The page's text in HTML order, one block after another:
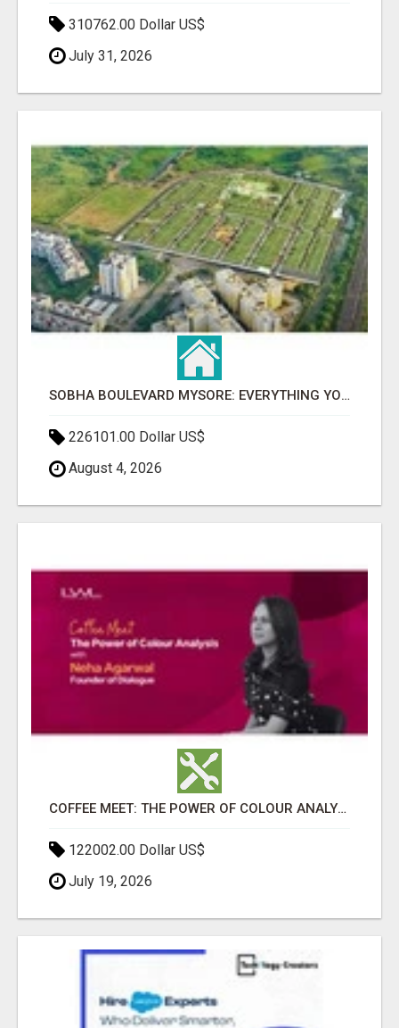
310762.00 Dollar US$
July 31, 2026
SOBHA BOULEVARD MYSORE: EVERYTHING YOU NEED TO KNOW BEFORE INVESTING
226101.00 Dollar US$
August 4, 2026
COFFEE MEET: THE POWER OF COLOUR ANALYSIS WITH NEHA AGARWAL
122002.00 Dollar US$
July 19, 2026